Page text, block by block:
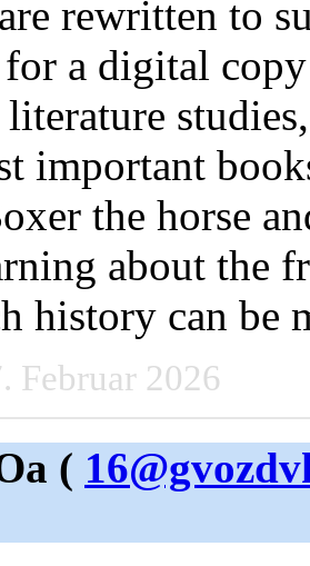
rewritten to
a digital
important
the horse
about the
history can be
Februar 2026
(